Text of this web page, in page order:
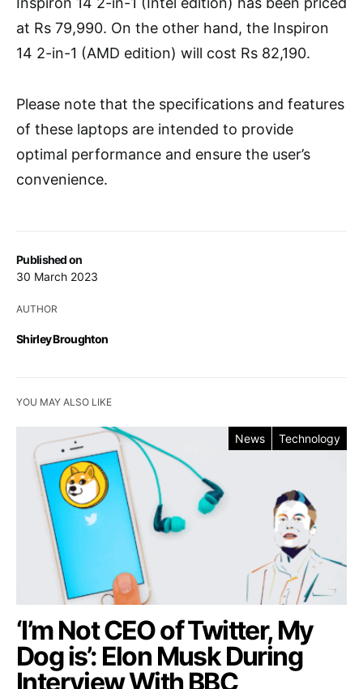
Published on
30 March 2023
AUTHOR
Shirley Broughton
at Rs 79,990. On the other hand, the Inspiron
14 2-in-1 (AMD edition) will cost Rs 82,190.
Please note that the specifications and features
of these laptops are intended to provide
optimal performance and ensure the user’s
convenience.
YOU MAY ALSO LIKE
News Technology
‘I’m Not CEO of Twitter, My
Dog is’: Elon Musk During
Interview With BBC